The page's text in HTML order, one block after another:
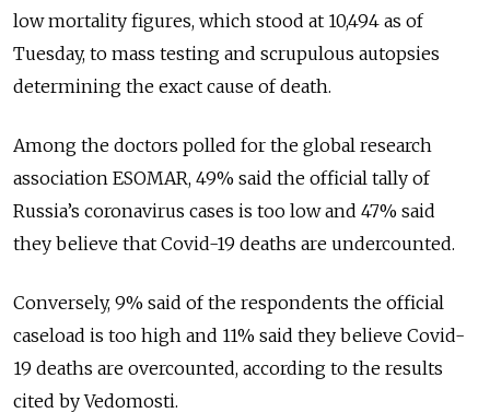
low mortality figures, which stood at 10,494 as of
Tuesday, to mass testing and scrupulous autopsies
determining the exact cause of death.
Among the doctors polled for the global research
association ESOMAR, 49% said the official tally of
Russia’s coronavirus cases is too low and 47% said
they believe that Covid-19 deaths are undercounted.
Conversely, 9% said of the respondents the official
caseload is too high and 11% said they believe Covid-
19 deaths are overcounted, according to the results
cited by Vedomosti.